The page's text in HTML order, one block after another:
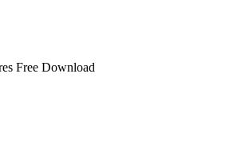
Free Download